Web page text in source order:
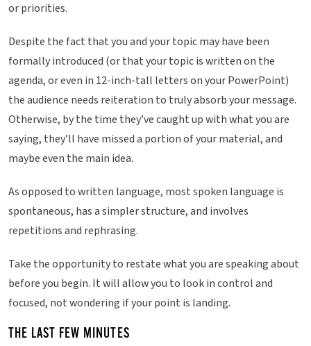
or priorities.
Despite the fact that you and your topic may have been
formally introduced (or that your topic is written on the
agenda, or even in 12-inch-tall letters on your PowerPoint)
the audience needs reiteration to truly absorb your message.
Otherwise, by the time they’ve caught up with what you are
saying, they’ll have missed a portion of your material, and
maybe even the main idea.
As opposed to written language, most spoken language is
spontaneous, has a simpler structure, and involves
repetitions and rephrasing.
Take the opportunity to restate what you are speaking about
before you begin. It will allow you to look in control and
focused, not wondering if your point is landing.
THE LAST FEW MINUTES